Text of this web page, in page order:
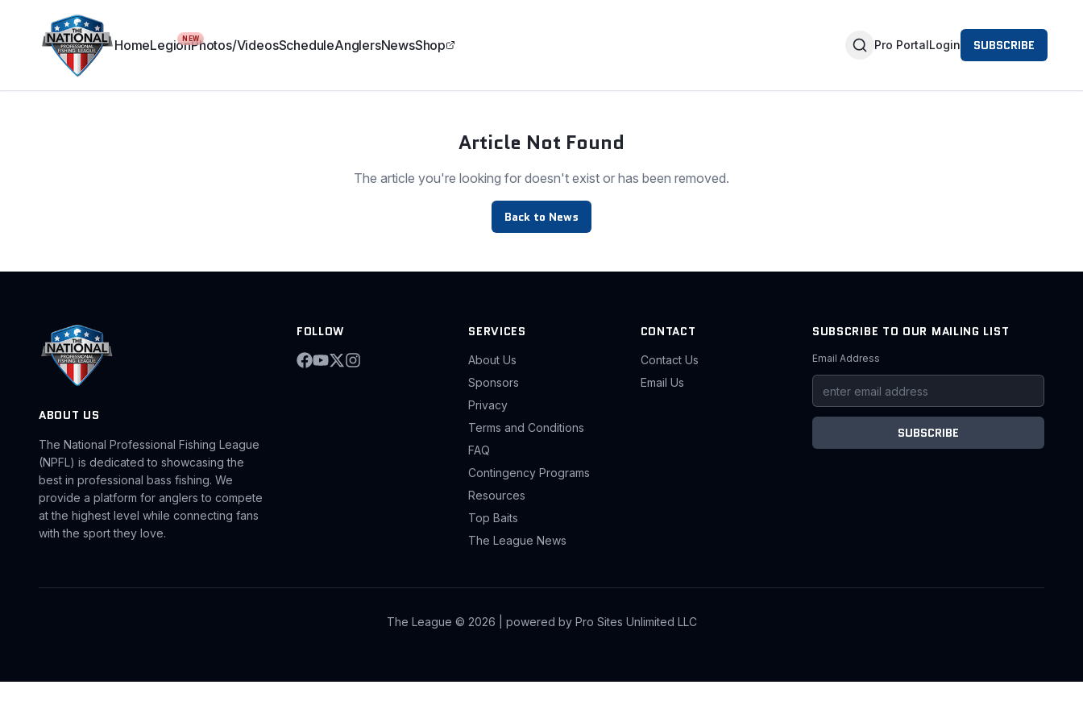
HomeLegionNEWPhotos/VideosScheduleAnglersNewsShop Pro PortalLogin SUBSCRIBE
Article Not Found
The article you're looking for doesn't exist or has been removed.
Back to News
ABOUT US
The National Professional Fishing League
(NPFL) is dedicated to showcasing the
best in professional bass fishing. We
provide a platform for anglers to compete
at the highest level while connecting fans
with the sport they love.
FOLLOW SERVICES
About Us
Sponsors
Privacy
Terms and Conditions
FAQ
Contingency Programs
Resources
Top Baits
The League News
CONTACT
Contact Us
Email Us
SUBSCRIBE TO OUR MAILING LIST
Email Address
SUBSCRIBE
The League © 2026 | powered by Pro Sites Unlimited LLC